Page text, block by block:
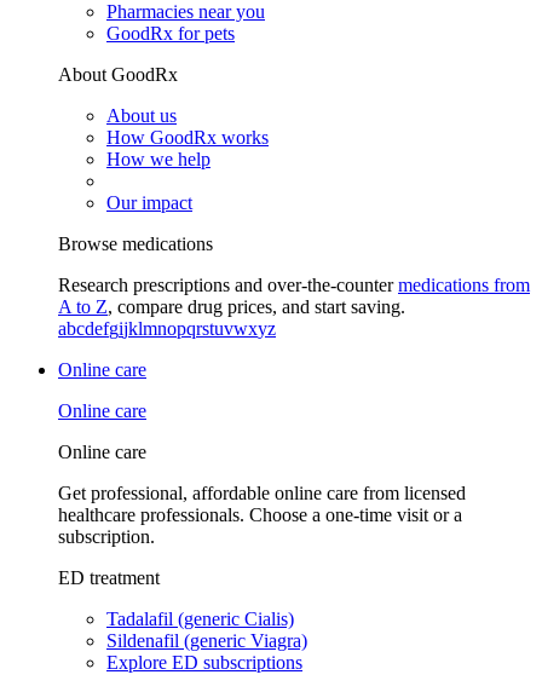
Pharmacies near you
GoodRx for pets
About GoodRx
About us
How GoodRx works
How we help
Our impact
Browse medications
Research prescriptions and over-the-countermedications from
A to Z, compare drug prices, and start saving.
abcdefgijklmnopqrstuvwxyz
Online care
Online care
Online care
Get professional, affordable online care from licensed
healthcare professionals. Choose a one-time visit or a
subscription.
ED treatment
Tadalafil (generic Cialis)
Sildenafil (generic Viagra)
Explore ED subscriptions